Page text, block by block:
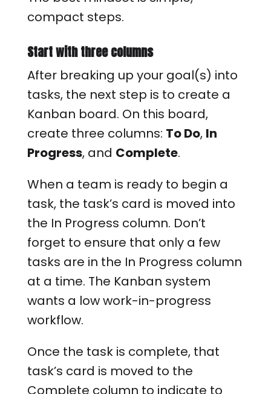
compact steps.
Start with three columns
After breaking up your goal(s) into
tasks, the next step is to create a
Kanban board. On this board,
create three columns: To Do, In
Progress, and Complete.
When a team is ready to begin a
task, the task’s card is moved into
the In Progress column. Don’t
forget to ensure that only a few
tasks are in the In Progress column
at a time. The Kanban system
wants a low work-in-progress
workflow.
Once the task is complete, that
task’s card is moved to the
Complete column to indicate to